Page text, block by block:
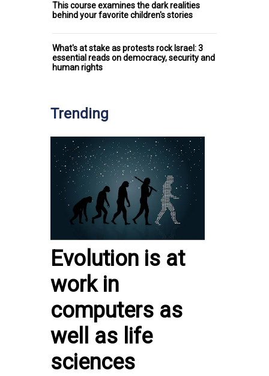
This course examines the dark realities
behind your favorite children's stories
What's at stake as protests rock Israel: 3
essential reads on democracy, security and
human rights
Trending
Evolution is at
work in
computers as
well as life
sciences